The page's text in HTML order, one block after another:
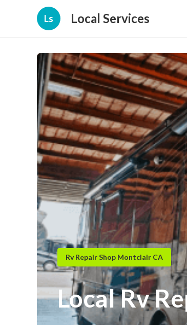
Ls Local Services
Rv Repair Shop Montclair CA
Local Rv